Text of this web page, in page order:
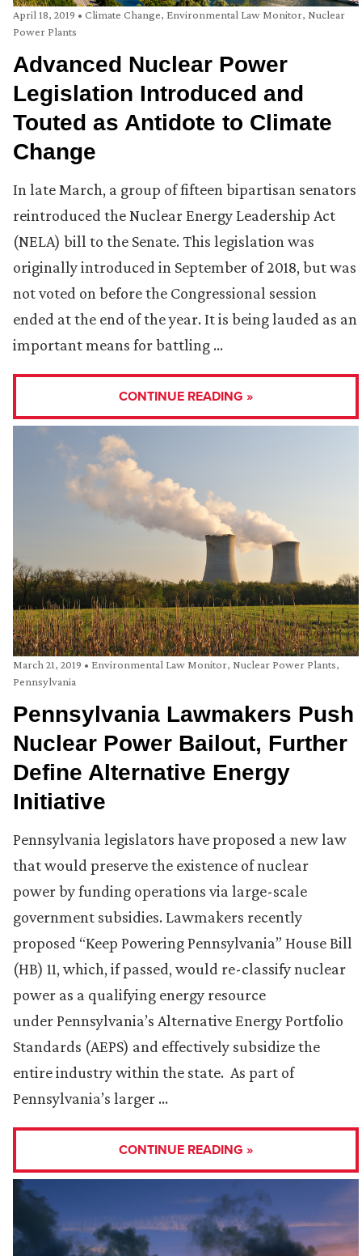
April 18, 2019 • Climate Change, Environmental Law Monitor, Nuclear
Power Plants
Advanced Nuclear Power
Legislation Introduced and
Touted as Antidote to Climate
Change
In late March, a group of fifteen bipartisan senators
reintroduced the Nuclear Energy Leadership Act
(NELA) bill to the Senate. This legislation was
originally introduced in September of 2018, but was
not voted on before the Congressional session
ended at the end of the year. It is being lauded as an
important means for battling …
CONTINUE READING »
March 21, 2019 • Environmental Law Monitor, Nuclear Power Plants,
Pennsylvania
Pennsylvania Lawmakers Push
Nuclear Power Bailout, Further
Define Alternative Energy
Initiative
Pennsylvania legislators have proposed a new law
that would preserve the existence of nuclear
power by funding operations via large-scale
government subsidies. Lawmakers recently
proposed “Keep Powering Pennsylvania” House Bill
(HB) 11, which, if passed, would re-classify nuclear
power as a qualifying energy resource
under Pennsylvania’s Alternative Energy Portfolio
Standards (AEPS) and effectively subsidize the
entire industry within the state. As part of
Pennsylvania’s larger …
CONTINUE READING »